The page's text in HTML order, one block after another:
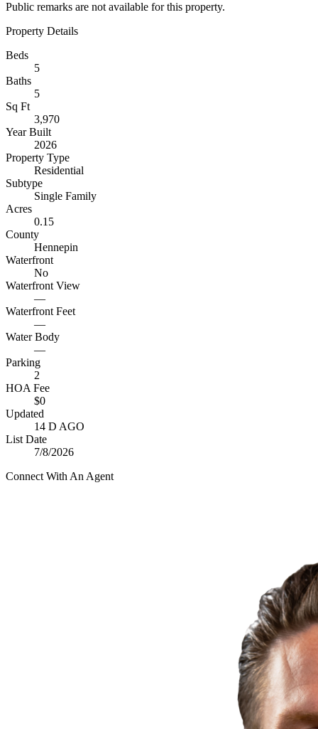
Public remarks are not available for this property.
Property Details
Beds
5
Baths
5
Sq Ft
3,970
Year Built
2026
Property Type
Residential
Subtype
Single Family
Acres
0.15
County
Hennepin
Waterfront
No
Waterfront View
—
Waterfront Feet
—
Water Body
—
Parking
2
HOA Fee
$0
Updated
14 D AGO
List Date
7/8/2026
Connect With An Agent